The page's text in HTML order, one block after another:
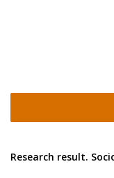
Research result.